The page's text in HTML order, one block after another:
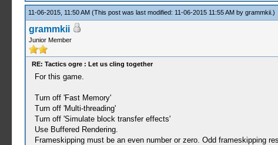
11-06-2015, 11:50 AM (This post was last modified: 11-06-2015 11:55 AM by grammkii.)
grammkii
Junior Member
RE: Tactics ogre : Let us cling together
For this game.
Turn off 'Fast Memory'
Turn off 'Multi-threading'
Turn off 'Simulate block transfer effects'
Use Buffered Rendering.
Frameskipping must be an even number or zero. Odd frameskipping